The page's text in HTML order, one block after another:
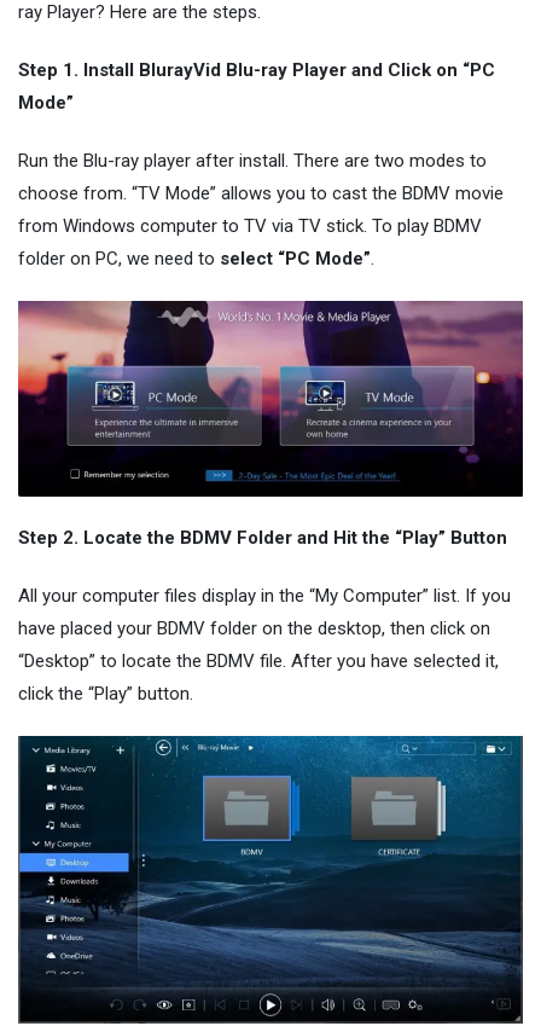
ray Player? Here are the steps.
Step 1. Install BlurayVid Blu-ray Player and Click on “PC
Mode”
Run the Blu-ray player after install. There are two modes to
choose from. “TV Mode” allows you to cast the BDMV movie
from Windows computer to TV via TV stick. To play BDMV
folder on PC, we need to select “PC Mode”.
Step 2. Locate the BDMV Folder and Hit the “Play” Button
All your computer files display in the “My Computer” list. If you
have placed your BDMV folder on the desktop, then click on
“Desktop” to locate the BDMV file. After you have selected it,
click the “Play” button.